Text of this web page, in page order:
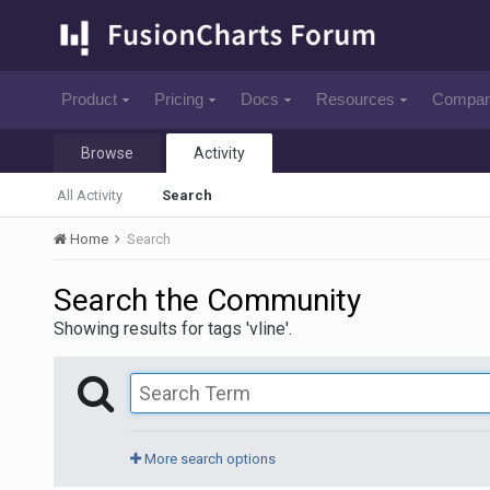
Product Pricing Docs Resources
Browse Activity
All Activity Search
Home Search
Search the Community
Showing results for tags 'vline'.
More search options